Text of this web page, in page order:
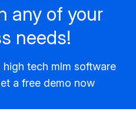
any of your
needs!
tech mlm software
a free demo now